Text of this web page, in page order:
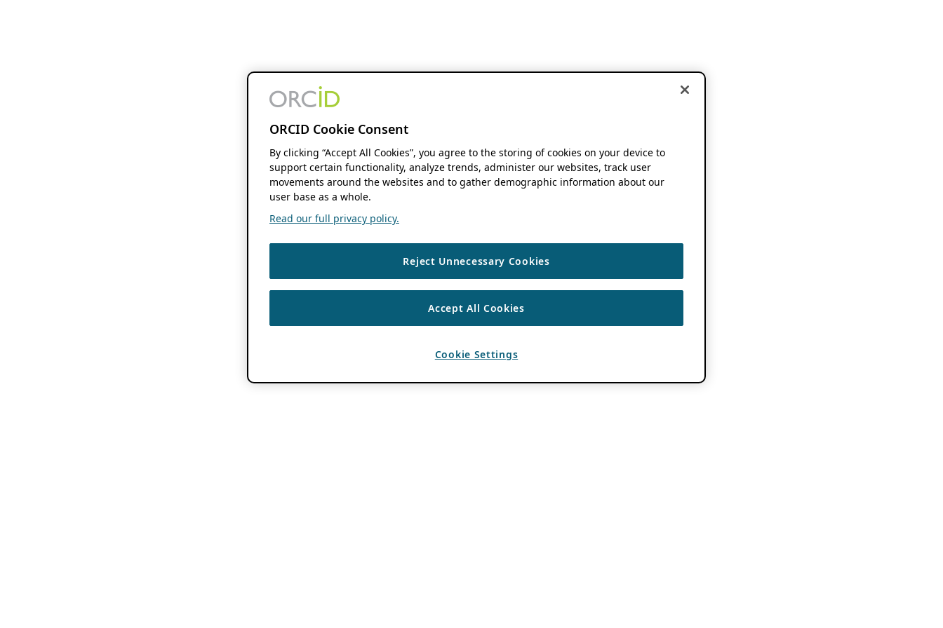
ORCID Cookie Consent
By clicking “Accept All Cookies”, you agree to the storing of cookies on your device to
support certain functionality, analyze trends, administer our websites, track user
movements around the websites and to gather demographic information about our
user base as a whole.
Read our full privacy policy.
Reject Unnecessary Cookies
Accept All Cookies
Cookie Settings